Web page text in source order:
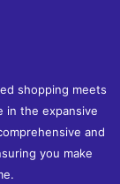
shopping meets
in the expansive
and
you make